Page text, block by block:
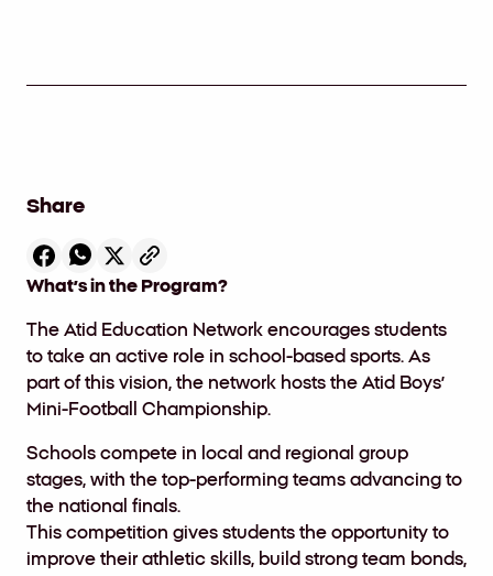
Share
What’s in the Program?
The Atid Education Network encourages students
to take an active role in school-based sports. As
part of this vision, the network hosts the Atid Boys’
Mini-Football Championship.
Schools compete in local and regional group
stages, with the top-performing teams advancing to
the national finals.
This competition gives students the opportunity to
improve their athletic skills, build strong team bonds,